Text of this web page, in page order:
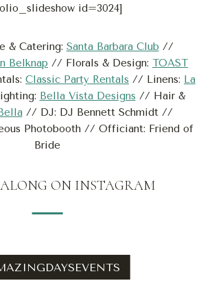
id=3024]
& Catering: Santa Barbara Club //
Belknap // Florals & Design: TOAST
Classic Party Rentals // Linens: La
Bella Vista Designs // Hair &
// DJ: DJ Bennett Schmidt //
Photobooth // Officiant: Friend of
Bride
ON INSTAGRAM